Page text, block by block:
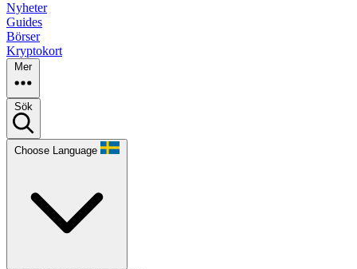
Nyheter
Guides
Börser
Kryptokort
Mer
Sök
Choose Language